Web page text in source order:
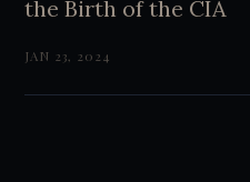
the Birth of the CIA
JAN 23, 2024